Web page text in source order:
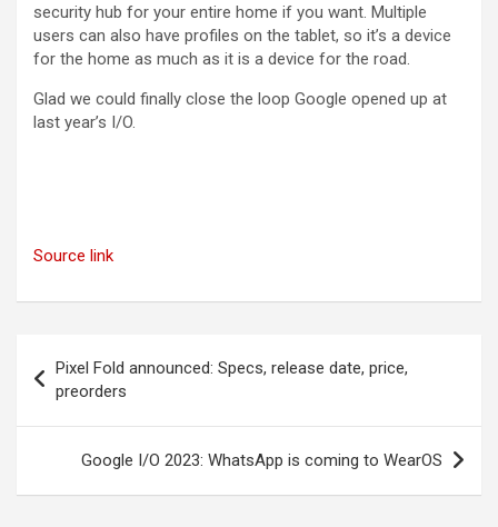
security hub for your entire home if you want. Multiple
users can also have profiles on the tablet, so it’s a device
for the home as much as it is a device for the road.
Glad we could finally close the loop Google opened up at
last year’s I/O.
Source link
navigation
Pixel Fold announced: Specs, release date, price,
preorders
Google I/O 2023: WhatsApp is coming to WearOS